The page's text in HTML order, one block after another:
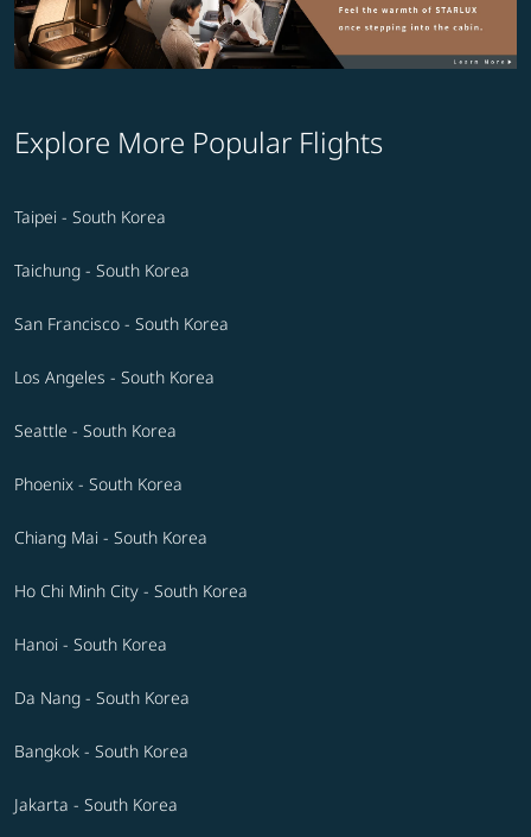
Explore More Popular Flights
Taipei - South Korea
Taichung - South Korea
San Francisco - South Korea
Los Angeles - South Korea
Seattle - South Korea
Phoenix - South Korea
Chiang Mai - South Korea
Ho Chi Minh City - South Korea
Hanoi - South Korea
Da Nang - South Korea
Bangkok - South Korea
Jakarta - South Korea